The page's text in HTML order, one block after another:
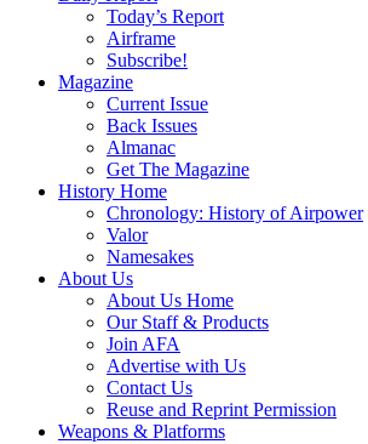
Today’s Report
Airframe
Subscribe!
Magazine
Current Issue
Back Issues
Almanac
Get The Magazine
History Home
Chronology: History of Airpower
Valor
Namesakes
About Us
About Us Home
Our Staff & Products
Join AFA
Advertise with Us
Contact Us
Reuse and Reprint Permission
Weapons & Platforms